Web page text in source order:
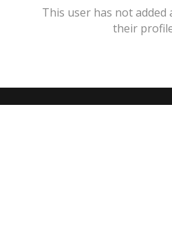
This user has not
their